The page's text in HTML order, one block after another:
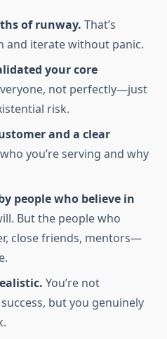
of runway. That’s
and iterate without panic.
your core
not perfectly—just
risk.
and a clear
you’re serving and why
people who believe in
But the people who
close friends, mentors—
You’re not
but you genuinely